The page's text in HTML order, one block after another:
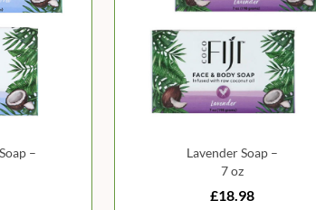
–
Lavender Soap –
7 oz
£18.98